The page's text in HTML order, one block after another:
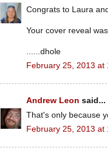
Congrats to Laura
Your cover reveal
......dhole
February 25, 2013 at
Andrew Leon said...
That's only because
February 25, 2013 at